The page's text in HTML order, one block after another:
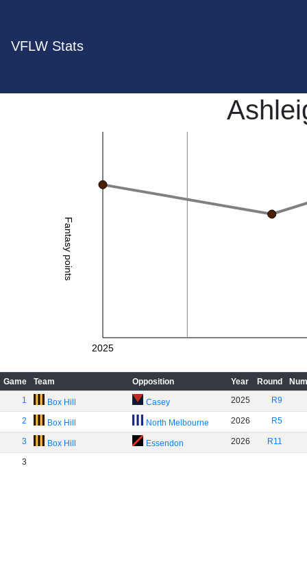
VFLW Stats
Fantasy points
2025
Game Team Opposition Year Round
1
Box Hill Casey 2025 R9
2 Box Hill North Melbourne 2026 R5
3 Box Hill Essendon 2026 R11
3